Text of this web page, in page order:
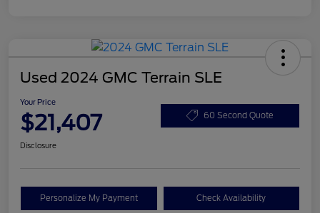
Used 2024 GMC Terrain SLE
Your Price
$21,407 60 Second Quote
Disclosure
Personalize My Payment Check Availability